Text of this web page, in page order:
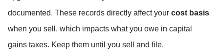
documented. These records directly affect your cost basis
when you sell, which impacts what you owe in capital
gains taxes. Keep them until you sell and file.